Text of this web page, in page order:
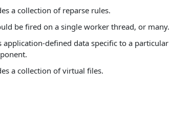
a collection of reparse rules.
be fired on a single worker thread, or many.
application-defined data specific to a particular
a collection of virtual files.